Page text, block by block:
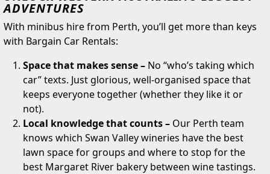
ADVENTURES
With minibus hire from Perth, you’ll get more than keys
with Bargain Car Rentals:
Space that makes sense – No “who’s taking which
car” texts. Just glorious, well-organised space that
keeps everyone together (whether they like it or
not).
Local knowledge that counts – Our Perth team
knows which Swan Valley wineries have the best
lawn space for groups and where to stop for the
best Margaret River bakery between wine tastings.